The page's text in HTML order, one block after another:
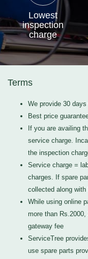
Lowest
inspection
charge
Terms
We provide 30
Best price
If you are availing
service charge.
the inspection
Service charge =
charges. If spare
collected along with
While using online
more than
gateway fee
ServiceTree
use spare parts